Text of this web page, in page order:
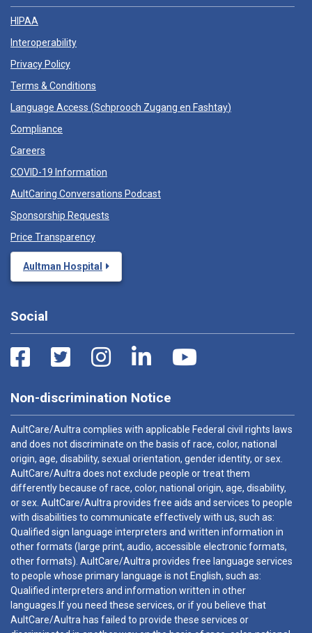
HIPAA
Interoperability
Privacy Policy
Terms & Conditions
Language Access (Schprooch Zugang en Fashtay)
Compliance
Careers
COVID-19 Information
AultCaring Conversations Podcast
Sponsorship Requests
Price Transparency
Aultman Hospital
Social
Non-discrimination Notice
AultCare/Aultra complies with applicable Federal civil rights laws
and does not discriminate on the basis of race, color, national
origin, age, disability, sexual orientation, gender identity, or sex.
AultCare/Aultra does not exclude people or treat them
differently because of race, color, national origin, age, disability,
or sex. AultCare/Aultra provides free aids and services to people
with disabilities to communicate effectively with us, such as:
Qualified sign language interpreters and written information in
other formats (large print, audio, accessible electronic formats,
other formats). AultCare/Aultra provides free language services
to people whose primary language is not English, such as:
Qualified interpreters and information written in other
languages.If you need these services, or if you believe that
AultCare/Aultra has failed to provide these services or